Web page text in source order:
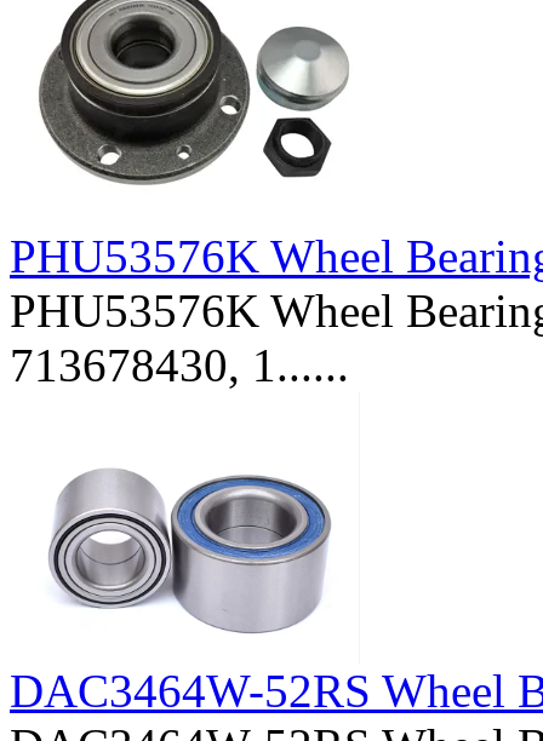
PHU53576K Wheel
PHU53576K Wheel
713678430, 1......
DAC3464W-52RS Wheel